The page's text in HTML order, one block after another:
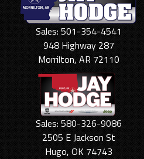
Sales: 501-354-4541
948 Highway 287
Morrilton, AR 72110
Sales: 580-326-9086
2505 E Jackson St
Hugo, OK 74743